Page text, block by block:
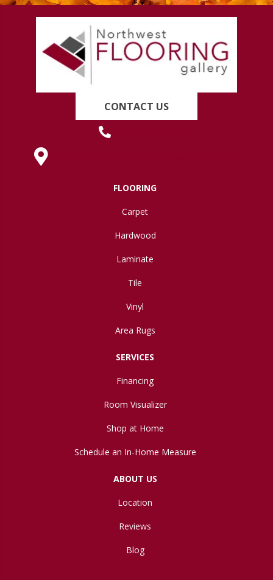
CONTACT US
FLOORING
Carpet
Hardwood
Laminate
Tile
Vinyl
Area Rugs
SERVICES
Financing
Room Visualizer
Shop at Home
Schedule an In-Home Measure
ABOUT US
Location
Reviews
Blog